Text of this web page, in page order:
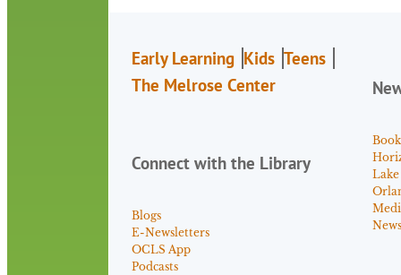
Early Learning Kids Teens
The Melrose Center
Connect with the Library
Blogs
E-Newsletters
OCLS App
Podcasts